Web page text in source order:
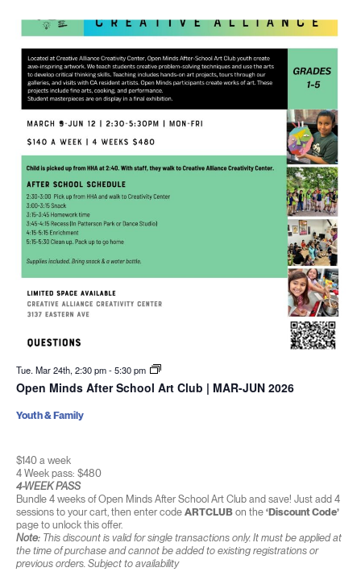
Tue. Mar 24th, 2:30 pm-5:30 pm
Open Minds After School Art Club | MAR-JUN 2026
$140 a week
4 Week pass: $480
4-WEEK PASS
Bundle 4 weeks of Open Minds After School Art Club and save! Just add 4
sessions to your cart, then enter code ARTCLUBon the ‘Discount Code’
page to unlock this offer.
Note:This discount is valid for single transactions only. It must be applied at
the time of purchase and cannot be added to existing registrations or
previous orders. Subject to availability
Youth & Family